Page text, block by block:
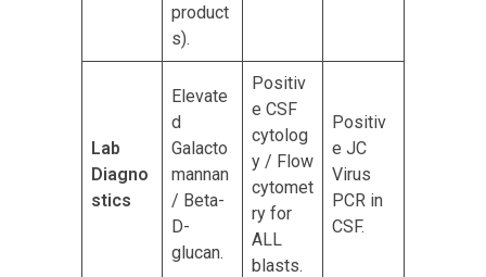
product
s).
Lab
Diagno
stics
Elevate
d
Galacto
mannan
/ Beta-
D-
glucan.
Positiv
e CSF
cytolog
y / Flow
cytomet
ry for
ALL
blasts.
Positiv
e JC
Virus
PCR in
CSF.